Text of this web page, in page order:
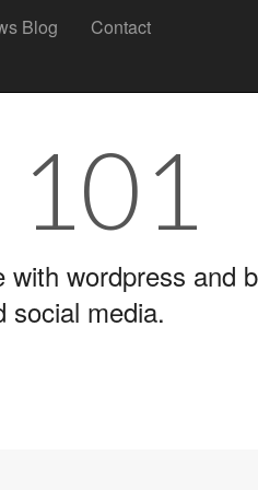
Blog Contact
wordpress and
social media.